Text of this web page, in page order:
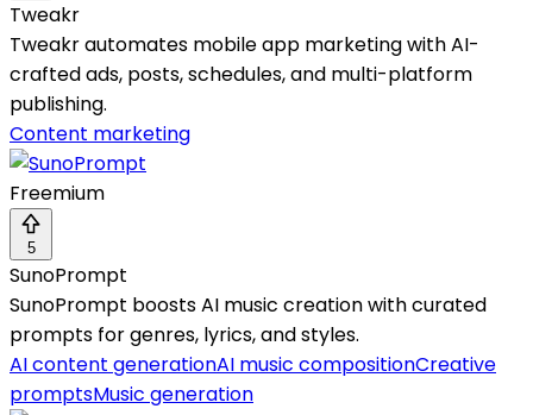
Tweakr
Tweakr automates mobile app marketing with AI-
crafted ads, posts, schedules, and multi-platform
publishing.
Content marketing
Freemium
5
SunoPrompt
SunoPrompt boosts AI music creation with curated
prompts for genres, lyrics, and styles.
AI content generationAI music compositionCreative
promptsMusic generation